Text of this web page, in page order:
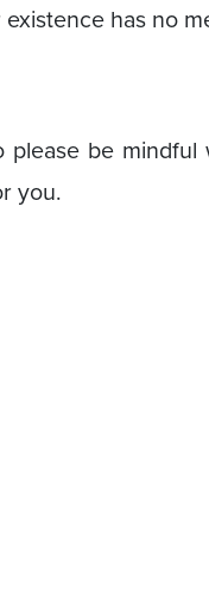
has no
be mindful
you.